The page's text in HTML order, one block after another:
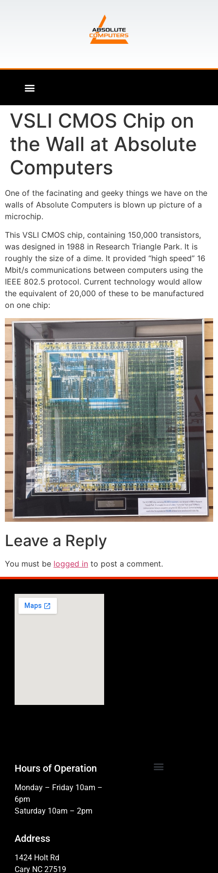
VSLI CMOS Chip on
the Wall at Absolute
Computers
One of the facinating and geeky things we have on the
walls of Absolute Computers is blown up picture of a
microchip.
This VSLI CMOS chip, containing 150,000 transistors,
was designed in 1988 in Research Triangle Park. It is
roughly the size of a dime. It provided “high speed” 16
Mbit/s communications between computers using the
IEEE 802.5 protocol. Current technology would allow
the equivalent of 20,000 of these to be manufactured
on one chip:
Leave a Reply
You must be logged in to post a comment.
Hours of Operation
Monday – Friday 10am –
6pm
Saturday 10am – 2pm
Address
1424 Holt Rd
Cary NC 27519